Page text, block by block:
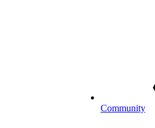
Community